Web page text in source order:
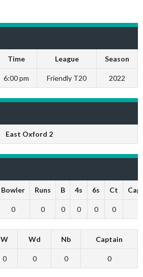
Time League Season
6:00 pm Friendly T20 2022
East Oxford 2
Bowler Runs B 4s 6s Ct
0 0 0 0 0 0
W Wd Nb Captain
0 0 0 0